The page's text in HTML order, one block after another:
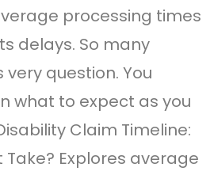
processing times
delays. So many
question. You
what to expect as you
Claim Timeline:
Take? Explores average